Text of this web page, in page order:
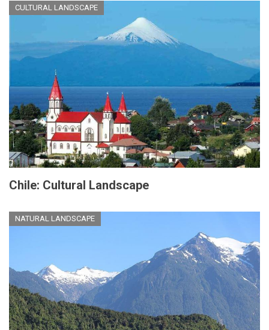
CULTURAL LANDSCAPE
Chile: Cultural Landscape
NATURAL LANDSCAPE